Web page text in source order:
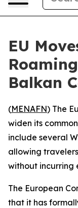
EU
Balkan
(MENAFN) The
widen its
include several
allowing
without incurring
The European
that it has